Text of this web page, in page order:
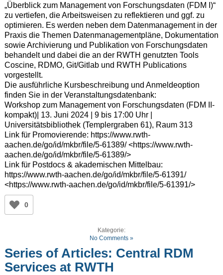
„Überblick zum Management von Forschungsdaten (FDM I)“
zu vertiefen, die Arbeitsweisen zu reflektieren und ggf. zu
optimieren. Es werden neben dem Datenmanagement in der
Praxis die Themen Datenmanagementpläne, Dokumentation
sowie Archivierung und Publikation von Forschungsdaten
behandelt und dabei die an der RWTH genutzten Tools
Coscine, RDMO, Git/Gitlab und RWTH Publications
vorgestellt.
Die ausführliche Kursbeschreibung und Anmeldeoption
finden Sie in der Veranstaltungsdatenbank:
Workshop zum Management von Forschungsdaten (FDM II-
kompakt)| 13. Juni 2024 | 9 bis 17:00 Uhr |
Universitätsbibliothek (Templergraben 61), Raum 313
Link für Promovierende: https://www.rwth-
aachen.de/go/id/mkbr/file/5-61389/ <https://www.rwth-
aachen.de/go/id/mkbr/file/5-61389/>
Link für Postdocs & akademischen Mittelbau:
https://www.rwth-aachen.de/go/id/mkbr/file/5-61391/
<https://www.rwth-aachen.de/go/id/mkbr/file/5-61391/>
0
Kategorie:
No Comments »
Series of Articles: Central RDM
Services at RWTH